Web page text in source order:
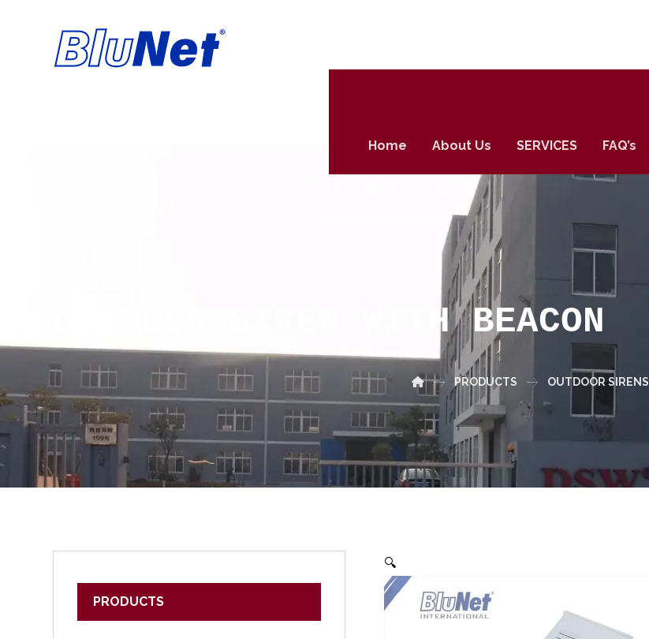
Home About Us SERVICES FAQ’s
OUTDOOR SIREN WITH BEACON
PRODUCTS OUTDOOR SIRENS
🔍
PRODUCTS